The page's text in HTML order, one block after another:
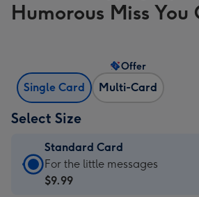
Humorous Miss You
Single Card Multi-Card
Offer
Select Size
Standard Card
Standard
Card
For the little messages
$9.99